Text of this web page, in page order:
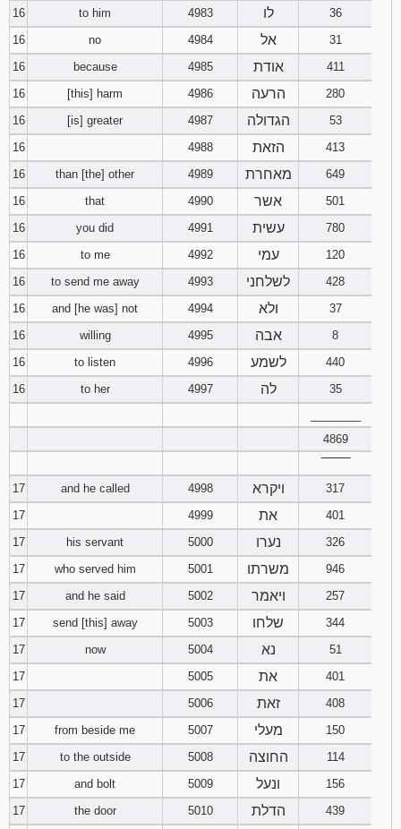
16
to him 4983 לו
36
16
no 4984 אל
31
16
because 4985 אודת
411
16
[this] harm 4986 הרעה
280
16
[is] greater 4987 הגדולה
53
16
4988 הזאת
413
16
than [the] other 4989 מאחרת
649
16
that 4990 אשר
501
16
you did 4991 עשית
780
16
to me 4992 עמי
120
16
to send me away 4993 לשלחני
428
16
and [he was] not 4994 ולא
37
16
willing 4995 אבה
8
16
to listen 4996 לשמע
440
16
to her 4997 לה
35
4869
17
and he called 4998 ויקרא
317
17
4999 את
401
17
his servant 5000 נערו
326
17
who served him 5001 משרתו
946
17
and he said 5002 ויאמר
257
17
send [this] away 5003 שלחו
344
17
now 5004 נא
51
17
5005 את
401
17
5006 זאת
408
17
from beside me 5007 מעלי
150
17
to the outside 5008 החוצה
114
17
and bolt 5009 ונעל
156
17
the door 5010 הדלת
439